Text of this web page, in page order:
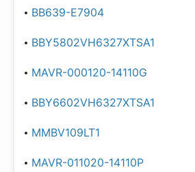
BB639-E7904
BBY5802VH6327XTSA1
MAVR-000120-14110G
BBY6602VH6327XTSA1
MMBV109LT1
MAVR-011020-14110P